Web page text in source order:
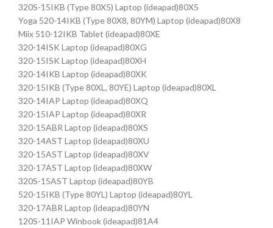
320S-15IKB (Type 80X5) Laptop (ideapad)80X5
Yoga 520-14IKB (Type 80X8, 80YM) Laptop (ideapad)80X8
Miix 510-12IKB Tablet (ideapad)80XE
320-14ISK Laptop (ideapad)80XG
320-15ISK Laptop (ideapad)80XH
320-14IKB Laptop (ideapad)80XK
320-15IKB (Type 80XL, 80YE) Laptop (ideapad)80XL
320-14IAP Laptop (ideapad)80XQ
320-15IAP Laptop (ideapad)80XR
320-15ABR Laptop (ideapad)80XS
320-14AST Laptop (ideapad)80XU
320-15AST Laptop (ideapad)80XV
320-17AST Laptop (ideapad)80XW
320S-15AST Laptop (ideapad)80YB
520-15IKB (Type 80YL) Laptop (ideapad)80YL
320-17ABR Laptop (ideapad)80YN
120S-11IAP Winbook (ideapad)81A4